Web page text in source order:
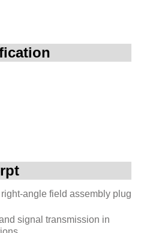
angle field assembly plug
signal transmission in